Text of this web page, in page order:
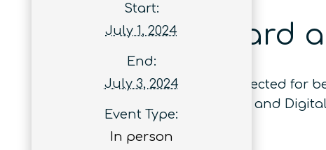
Best Paper Award
Three accepted papers will be selected for
Areas in Communications (IF: 16.4) and
Start:
July 1, 2024
End:
July 3, 2024
Event Type:
In person